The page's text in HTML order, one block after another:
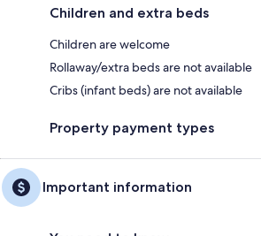
Children and extra beds
Children are welcome
Rollaway/extra beds are not available
Cribs (infant beds) are not available
Property payment types
Important information